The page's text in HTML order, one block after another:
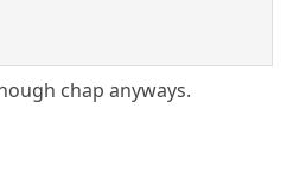
chap anyways.